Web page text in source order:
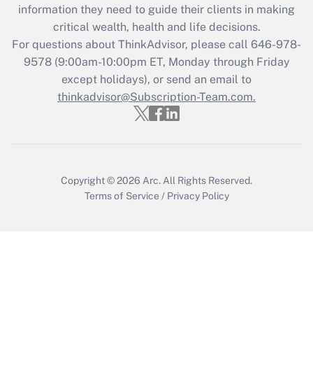
Get Answer
Recently Updated Q&As
Who must file a return?
Get Answer
information they need to guide their clients in making
critical wealth, health and life decisions.
For questions about ThinkAdvisor, please call 646-978-
9578(9:00am-10:00pm ET, Monday through Friday
except holidays), or send an email to
thinkadvisor@Subscription-Team.com.
Copyright © 2026 Arc. All Rights Reserved.
Terms of Service / Privacy Policy